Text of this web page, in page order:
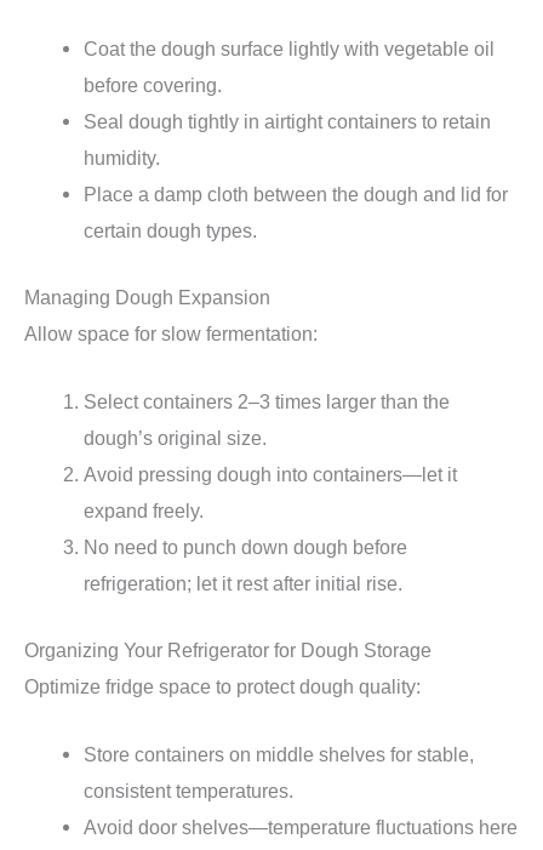
Coat the dough surface lightly with vegetable oil
before covering.
Seal dough tightly in airtight containers to retain
humidity.
Place a damp cloth between the dough and lid for
certain dough types.
Managing Dough Expansion
Allow space for slow fermentation:
Select containers 2–3 times larger than the
dough’s original size.
Avoid pressing dough into containers—let it
expand freely.
No need to punch down dough before
refrigeration; let it rest after initial rise.
Organizing Your Refrigerator for Dough Storage
Optimize fridge space to protect dough quality:
Store containers on middle shelves for stable,
consistent temperatures.
Avoid door shelves—temperature fluctuations here